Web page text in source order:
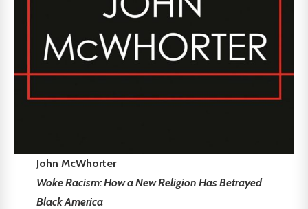
John McWhorter
Woke Racism: How a New Religion Has Betrayed
Black America